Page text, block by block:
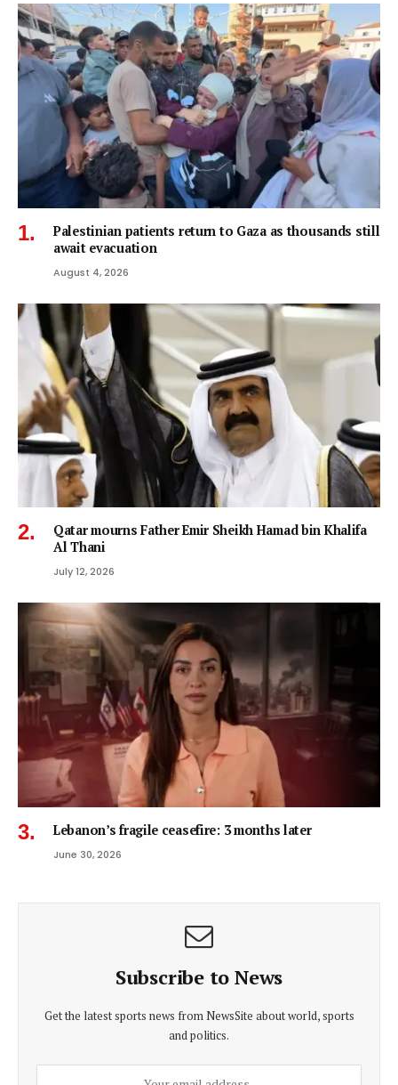
Palestinian patients return to Gaza as thousands still
await evacuation
August 4, 2026
Qatar mourns Father Emir Sheikh Hamad bin Khalifa
Al Thani
July 12, 2026
Lebanon’s fragile ceasefire: 3 months later
June 30, 2026
Subscribe to News
Get the latest sports news from NewsSite about world, sports
and politics.